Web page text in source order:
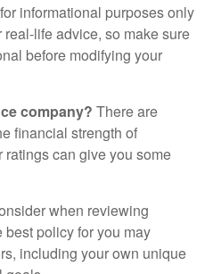
informational purposes only
life advice, so make sure
before modifying your
company? There are
financial strength of
can give you some
when reviewing
policy for you may
including your own unique